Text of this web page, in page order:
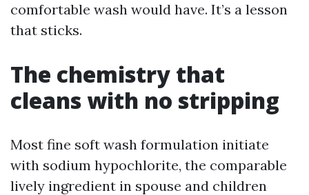
comfortable wash would have. It’s a lesson
that sticks.
The chemistry that
cleans with no stripping
Most fine soft wash formulation initiate
with sodium hypochlorite, the comparable
lively ingredient in spouse and children